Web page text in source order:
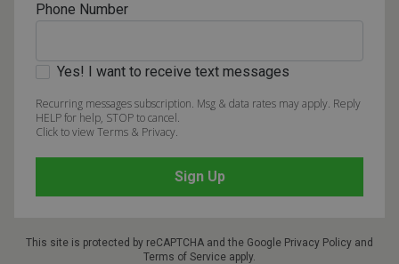
Phone Number
Yes! I want to receive text messages
Recurring messages subscription. Msg & data rates may apply. Reply
HELP for help, STOP to cancel.
Click to view Terms & Privacy.
This site is protected by reCAPTCHA and the Google Privacy Policy and
Terms of Service apply.